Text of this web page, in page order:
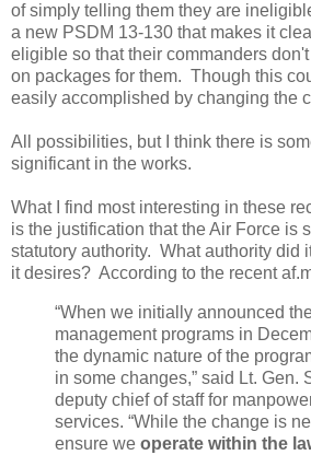
of simply telling them they are
a new PSDM 13-130 that makes it
eligible so that their commanders
on packages for them. Though this
easily accomplished by changing the
All possibilities, but I think there is
significant in the works.
What I find most interesting in these
is the justification that the Air Force is
statutory authority. What authority did
it desires? According to the recent
“When we initially announced
management programs in
the dynamic nature of the
in some changes,” said Lt. Gen.
deputy chief of staff for
services. “While the change is
ensure we operate within the